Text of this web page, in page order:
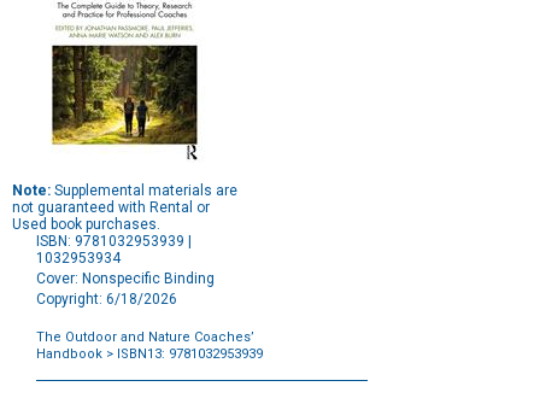
Note: Supplemental materials are
not guaranteed with Rental or
Used book purchases.
ISBN: 9781032953939 |
1032953934
Cover: Nonspecific Binding
Copyright: 6/18/2026
The Outdoor and Nature Coaches’
Handbook > ISBN13: 9781032953939
Options